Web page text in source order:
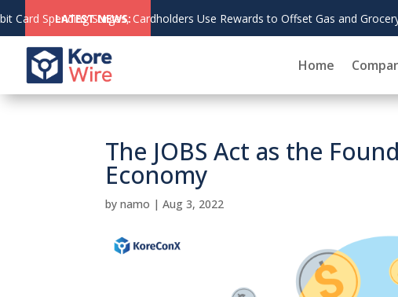
LATEST NEWS:
Use Rewards to Offset Gas and Grocery Costs
Home
The JOBS Act as the
Economy
bynamo |Aug 3, 2022